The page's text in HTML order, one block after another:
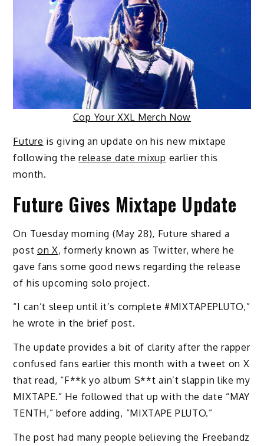
Cop Your XXL Merch Now
Future is giving an update on his new mixtape
following therelease date mixup earlier this
month.
Future Gives Mixtape Update
On Tuesday morning (May 28), Future shared a
post on X, formerly known as Twitter, where he
gave fans some good news regarding the release
of his upcoming solo project.
“I can’t sleep until it’s complete #MIXTAPEPLUTO,”
he wrote in the brief post.
The update provides a bit of clarity after the rapper
confused fans earlier this month with a tweet on X
that read, “F**k yo album S**t ain’t slappin like my
MIXTAPE.” He followed that up with the date “MAY
TENTH,” before adding, “MIXTAPE PLUTO.”
The post had many people believing the Freebandz